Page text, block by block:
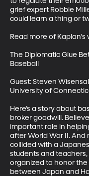
grief expert Robbie
could learn a thing or
Read more of
The Diplomatic Glue
Baseball
Guest: Steven
University of
Here’s a story about
broker goodwill.
important role in
after World War II. And
collided with a
students and
organized to honor
between Japan and